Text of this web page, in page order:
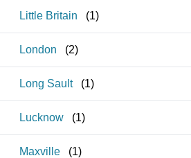
Little Britain (1)
London (2)
Long Sault (1)
Lucknow (1)
Maxville (1)